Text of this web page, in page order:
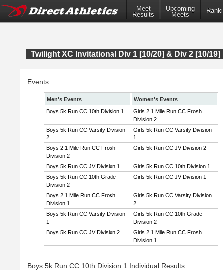
Meet
Results
Upcoming
Meets
Twilight XC Invitational Div 1 [10/20] & Div 2 [10/19]
Events
Men's Events
Women's Events
Boys 5k Run CC 10th Division 1
Girls 2.1 Mile Run CC Frosh
Division 2
Boys 5k Run CC Varsity Division
2
Girls 5k Run CC Varsity Division
1
Boys 2.1 Mile Run CC Frosh
Division 2
Girls 5k Run CC JV Division 2
Boys 5k Run CC JV Division 1
Girls 5k Run CC 10th Division 1
Boys 5k Run CC 10th Grade
Division 2
Girls 5k Run CC JV Division 1
Boys 2.1 Mile Run CC Frosh
Division 1
Girls 5k Run CC Varsity Division
2
Boys 5k Run CC Varsity Division
1
Girls 5k Run CC 10th Grade
Division 2
Boys 5k Run CC JV Division 2
Girls 2.1 Mile Run CC Frosh
Division 1
Boys 5k Run CC 10th Division 1 Individual Results